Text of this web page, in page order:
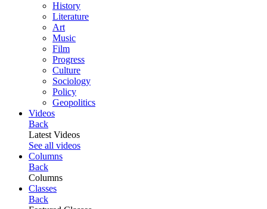
History
Literature
Art
Music
Film
Progress
Culture
Sociology
Policy
Geopolitics
Videos
Back
Latest Videos
See all videos
Columns
Back
Columns
Classes
Back